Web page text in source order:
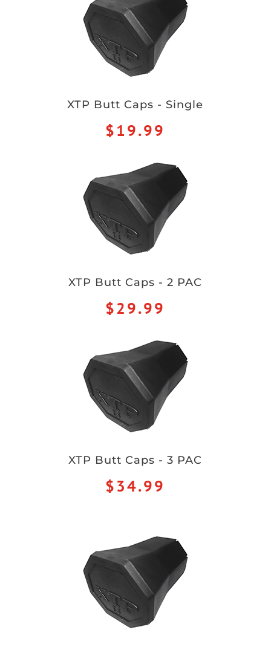
XTP Butt Caps - Single
$19.99
XTP Butt Caps - 2 PAC
$29.99
XTP Butt Caps - 3 PAC
$34.99